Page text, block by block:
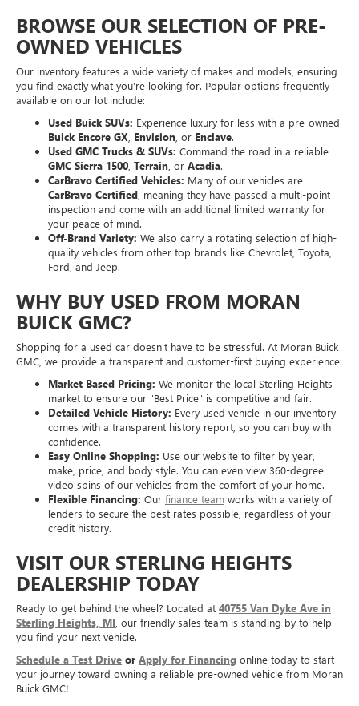
BROWSE OUR SELECTION OF PRE-
OWNED VEHICLES
Our inventory features a wide variety of makes and models, ensuring
you find exactly what you’re looking for. Popular options frequently
available on our lot include:
Used Buick SUVs: Experience luxury for less with a pre-owned
Buick Encore GX Envision , or Enclave.
Used GMC Trucks & SUVs: Command the road in a reliable
GMC Sierra 1500 Terrain , or Acadia.
CarBravo Certified Vehicles: Many of our vehicles are
CarBravo Certified , meaning they have passed a multi-point
inspection and come with an additional limited warranty for
your peace of mind.
Off-Brand Variety: We also carry a rotating selection of high-
quality vehicles from other top brands like Chevrolet, Toyota,
Ford, and Jeep.
WHY BUY USED FROM MORAN
BUICK GMC?
Shopping for a used car doesn't have to be stressful. At Moran Buick
GMC, we provide a transparent and customer-first buying experience:
Market-Based Pricing: We monitor the local Sterling Heights
market to ensure our "Best Price" is competitive and fair.
Detailed Vehicle History: Every used vehicle in our inventory
comes with a transparent history report, so you can buy with
confidence.
Easy Online Shopping: Use our website to filter by year,
make, price, and body style. You can even view 360-degree
video spins of our vehicles from the comfort of your home.
Flexible Financing: Our finance team works with a variety of
lenders to secure the best rates possible, regardless of your
credit history.
VISIT OUR STERLING HEIGHTS
DEALERSHIP TODAY
Ready to get behind the wheel? Located at 40755 Van Dyke Ave in
Sterling Heights, MI , our friendly sales team is standing by to help
you find your next vehicle.
Schedule a Test Drive or Apply for Financing online today to start
your journey toward owning a reliable pre-owned vehicle from Moran
Buick GMC!